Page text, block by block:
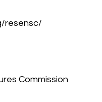
resensc/
Commission